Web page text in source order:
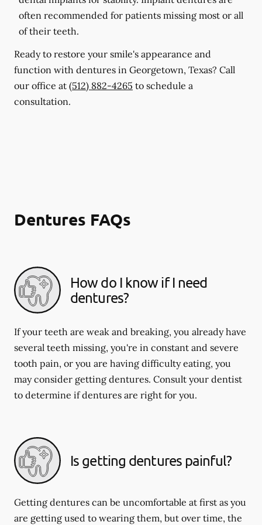
often recommended for patients missing most or all
of their teeth.
Ready to restore your smile's appearance and
function with dentures in Georgetown, Texas? Call
our office at (512) 882-4265 to schedule a
consultation.
Dentures FAQs
How do I know if I need
dentures?
If your teeth are weak and breaking, you already have
several teeth missing, you're in constant and severe
tooth pain, or you are having difficulty eating, you
may consider getting dentures. Consult your dentist
to determine if dentures are right for you.
Is getting dentures painful?
Getting dentures can be uncomfortable at first as you
are getting used to wearing them, but over time, the